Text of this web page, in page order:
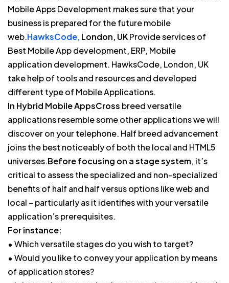
Mobile Apps Development makes sure that your
business is prepared for the future mobile
web.HawksCode, London, UKProvide services of
Best Mobile App development, ERP, Mobile
application development. HawksCode, London, UK
take help of tools and resources and developed
different type of Mobile Applications.
In Hybrid Mobile AppsCross breed versatile
applications resemble some other applications we will
discover on your telephone. Half breed advancement
joins the best noticeably of both the local and HTML5
universes.Before focusing on a stage system, it’s
critical to assess the specialized and non-specialized
benefits of half and half versus options like web and
local – particularly as it identifies with your versatile
application’s prerequisites.
For instance:
• Which versatile stages do you wish to target?
• Would you like to convey your application by means
of application stores?